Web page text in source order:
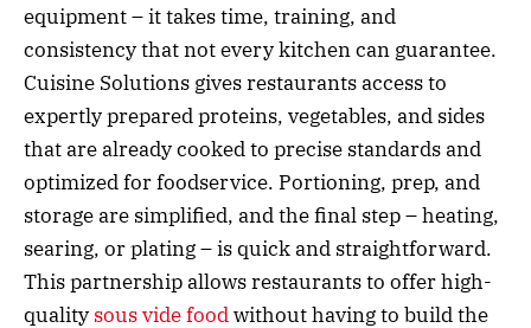
equipment – it takes time, training, and
consistency that not every kitchen can guarantee.
Cuisine Solutions gives restaurants access to
expertly prepared proteins, vegetables, and sides
that are already cooked to precise standards and
optimized for foodservice. Portioning, prep, and
storage are simplified, and the final step – heating,
searing, or plating – is quick and straightforward.
This partnership allows restaurants to offer high-
quality sous vide foodwithout having to build the